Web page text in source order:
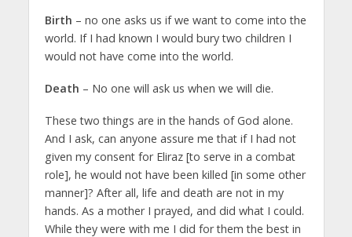
Birth – no one asks us if we want to come into the
world. If I had known I would bury two children I
would not have come into the world.
Death – No one will ask us when we will die.
These two things are in the hands of God alone.
And I ask, can anyone assure me that if I had not
given my consent for Eliraz [to serve in a combat
role], he would not have been killed [in some other
manner]? After all, life and death are not in my
hands. As a mother I prayed, and did what I could.
While they were with me I did for them the best in